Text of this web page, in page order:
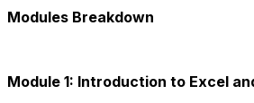
Modules Breakdown
Module 1: Introduction to Excel